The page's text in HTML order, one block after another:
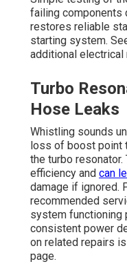
failing components
restores reliable
starting system.
additional electrical
Turbo
Hose Leaks
Whistling sounds
loss of boost point
the turbo
efficiency and can
damage if ignored.
recommended
system functioning
consistent power
on related repairs
page.